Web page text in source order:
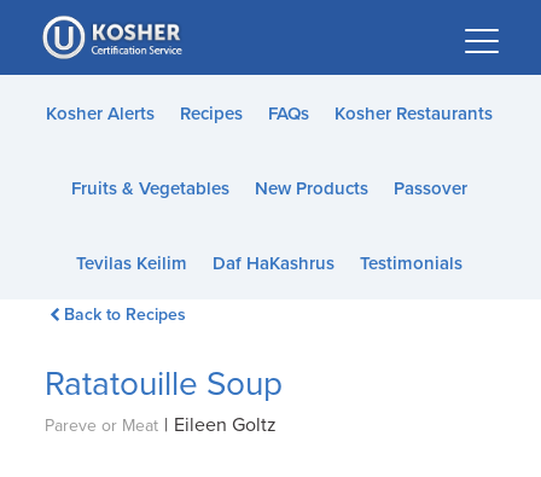
Please
note:
This
website
accessibility
Kosher Alerts Recipes FAQs Kosher Restaurants
Fruits & Vegetables New Products Passover
Tevilas Keilim Daf HaKashrus Testimonials
Back to Recipes
Ratatouille Soup
Pareve or Meat | Eileen Goltz